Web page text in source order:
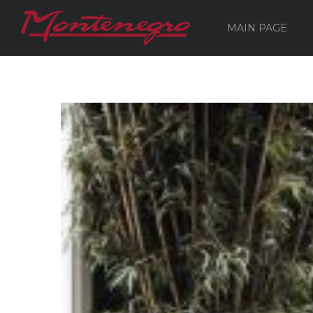
MAIN PAGE